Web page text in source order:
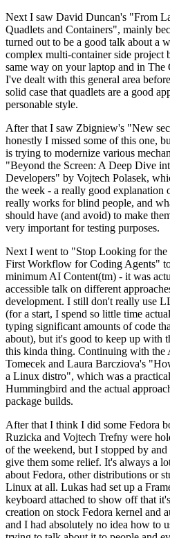
Next I saw David Duncan's "From
Quadlets and Containers", mainly
turned out to be a good talk about a
complex multi-container side project
same way on your laptop and in The
I've dealt with this general area
solid case that quadlets are a good
personable style.
After that I saw Zbigniew's "New
honestly I missed some of this one,
is trying to modernize various
"Beyond the Screen: A Deep Dive
Developers" by Vojtech Polasek,
the week - a really good explanation
really works for blind people, and
should have (and avoid) to make
very important for testing purposes.
Next I went to "Stop Looking for the
First Workflow for Coding Agents"
minimum AI Content(tm) - it was
accessible talk on different
development. I still don't really use
(for a start, I spend so little time
typing significant amounts of code
about), but it's good to keep up with
this kinda thing. Continuing with the
Tomecek and Laura Barcziova's
a Linux distro", which was a
Hummingbird and the actual
package builds.
After that I think I did some Fedora
Ruzicka and Vojtech Trefny were
of the weekend, but I stopped by
give them some relief. It's always a
about Fedora, other distributions or
Linux at all. Lukas had set up a
keyboard attached to show off that
creation on stock Fedora kernel and
and I had absolutely no idea how to